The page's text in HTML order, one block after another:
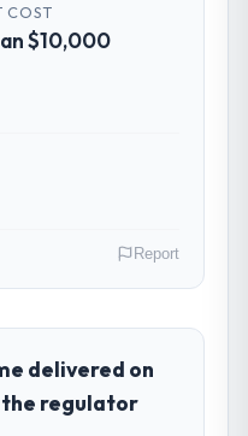
COST
$10,000
operate in.
Ltd operates in
with
In my role as VP
Report
delivered on
the regulator